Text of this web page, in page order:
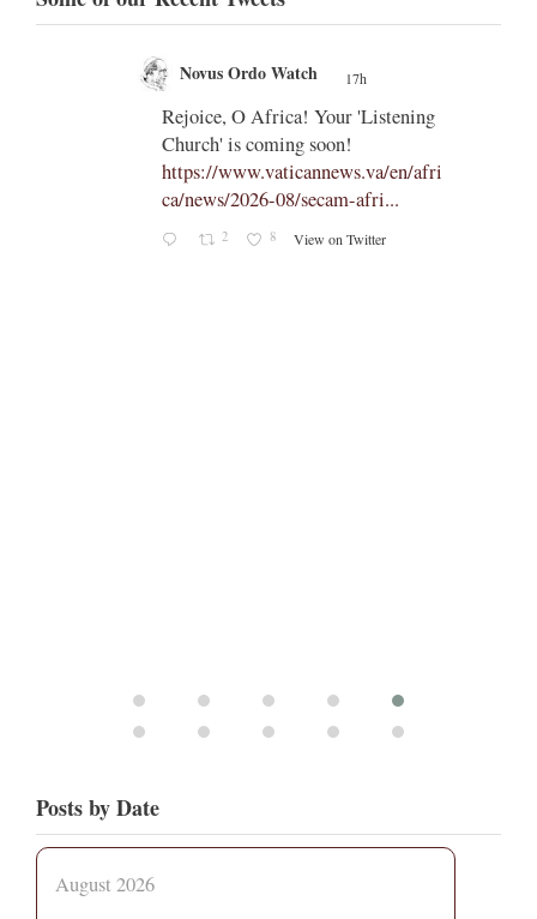
Novus Ordo Watch 17h
Rejoice, O Africa! Your 'Listening
Church' is coming soon!
https://www.vaticannews.va/en/afri
ca/news/2026-08/secam-afri...
2 8 View on Twitter
Posts by Date
August 2026